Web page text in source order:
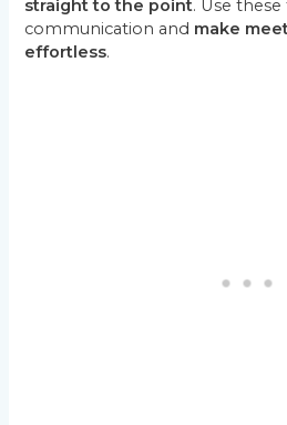
straight to the point. Use
communication and make
effortless.